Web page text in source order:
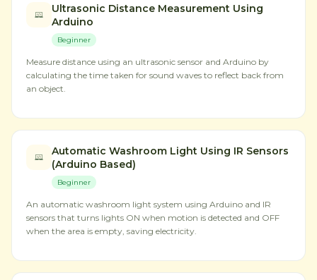
Ultrasonic Distance Measurement Using
Arduino
Beginner
Measure distance using an ultrasonic sensor and Arduino by
calculating the time taken for sound waves to reflect back from
an object.
Automatic Washroom Light Using IR Sensors
(Arduino Based)
Beginner
An automatic washroom light system using Arduino and IR
sensors that turns lights ON when motion is detected and OFF
when the area is empty, saving electricity.